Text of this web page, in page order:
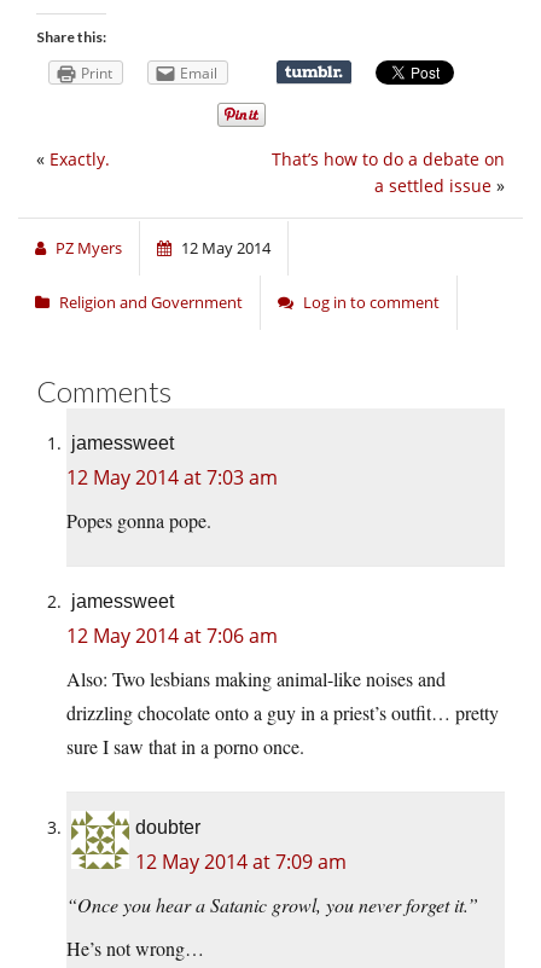
Share this:
Print Email
That’s how to do a debate on
a settled issue »
« Exactly.
PZ Myers 12 May 2014
Religion and Government Log in to comment
Comments
jamessweet
12 May 2014 at 7:03 am
Popes gonna pope.
jamessweet
12 May 2014 at 7:06 am
Also: Two lesbians making animal-like noises and
drizzling chocolate onto a guy in a priest’s outfit… pretty
sure I saw that in a porno once.
doubter
12 May 2014 at 7:09 am
“Once you hear a Satanic growl, you never forget it.”
He’s not wrong…